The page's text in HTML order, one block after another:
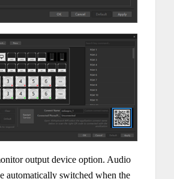
output device option. Audio
automatically switched when the